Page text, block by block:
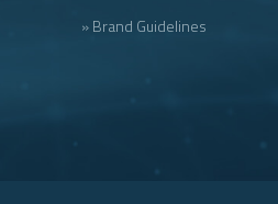
» Brand Guidelines